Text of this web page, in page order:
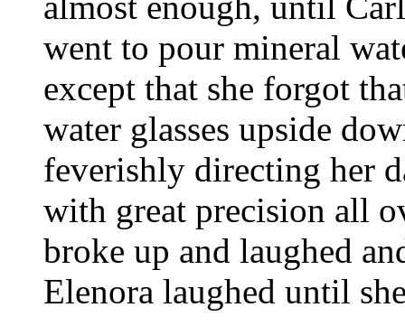
went to pour mineral
except that she forgot
water glasses upside
feverishly directing her
with great precision all
broke up and laughed
Elenora laughed until